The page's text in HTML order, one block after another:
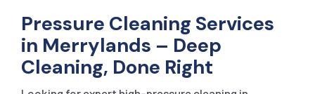
RESIDENTIAL END OF LEASE CLEANING
STRATA CLEANING
CONTACT US
Pressure Cleaning Services
in Merrylands – Deep
Cleaning, Done Right